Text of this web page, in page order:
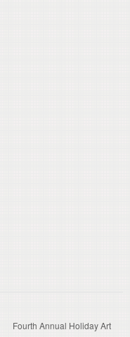
Fourth Annual Holiday Art